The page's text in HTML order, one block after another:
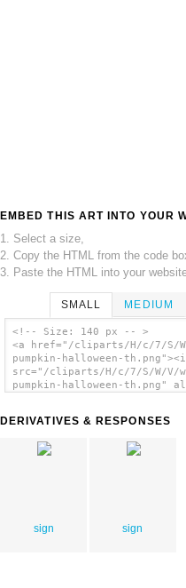
EMBED THIS ART INTO YOUR
1. Select a size,
2. Copy the HTML from the code
3. Paste the HTML into your
SMALL MEDIUM
<!-- Size: 140 px -- >
<a href="/cliparts/H/c/7/S/
pumpkin-halloween-
src="/cliparts/H/c/7/S/W/V/
pumpkin-halloween-th.png"
DERIVATIVES & RESPONSES
sign sign